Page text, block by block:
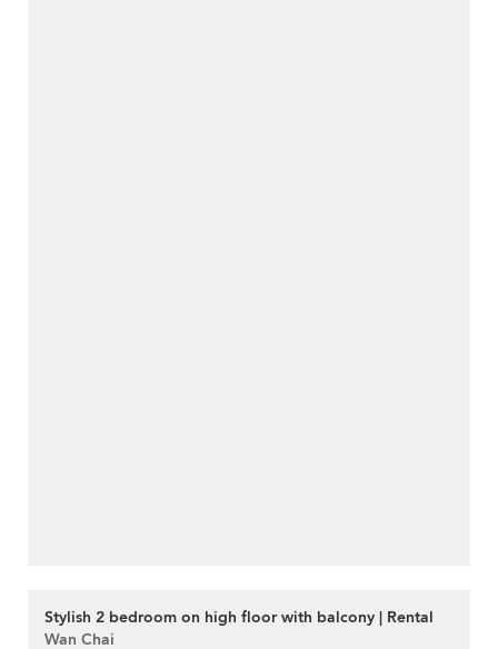
Stylish 2 bedroom on high floor with balcony | Rental
Wan Chai